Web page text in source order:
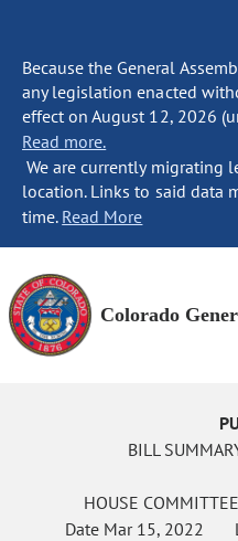
Because the General
any legislation enacted
effect on August 12, 2026
Read more.
We are currently migrating
location. Links to said data
time. Read More
Colorado
BILL
HOUSE
Date Mar 15, 2022